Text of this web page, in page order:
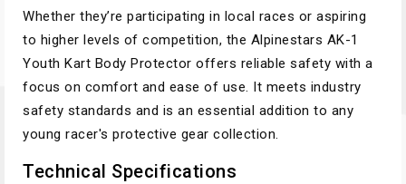
Whether they’re participating in local races or aspiring
to higher levels of competition, the Alpinestars AK-1
Youth Kart Body Protector offers reliable safety with a
focus on comfort and ease of use. It meets industry
safety standards and is an essential addition to any
young racer's protective gear collection.
Technical Specifications